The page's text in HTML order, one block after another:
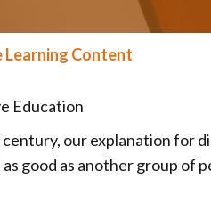
Learning Content
Education
our explanation for
good as another group of